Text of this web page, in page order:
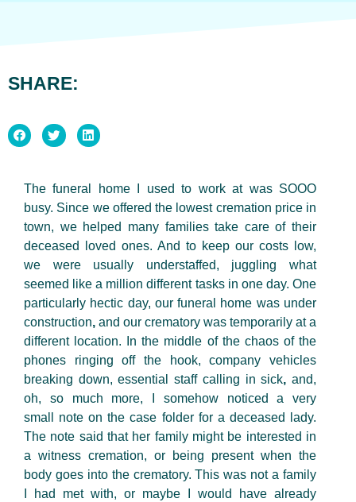
SHARE:
The funeral home I used to work at was SOOO
busy. Since we offered the lowest cremation price in
town, we helped many families take care of their
deceased loved ones. And to keep our costs low,
we were usually understaffed, juggling what
seemed like a million different tasks in one day. One
particularly hectic day, our funeral home was under
construction, and our crematory was temporarily at a
different location. In the middle of the chaos of the
phones ringing off the hook, company vehicles
breaking down, essential staff calling in sick, and,
oh, so much more, I somehow noticed a very
small note on the case folder for a deceased lady.
The note said that her family might be interested in
a witness cremation, or being present when the
body goes into the crematory. This was not a family
I had
met with, or maybe I would have already